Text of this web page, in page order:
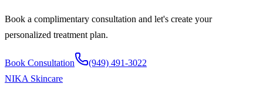
Book a complimentary consultation and let's create your
personalized treatment plan.
Book Consultation
(949) 491-3022
NIKA Skincare